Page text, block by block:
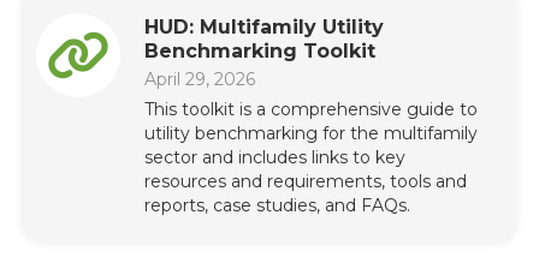
HUD: Multifamily Utility
Benchmarking Toolkit
April 29, 2026
This toolkit is a comprehensive guide to
utility benchmarking for the multifamily
sector and includes links to key
resources and requirements, tools and
reports, case studies, and FAQs.